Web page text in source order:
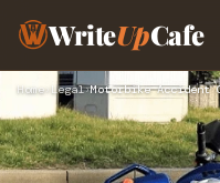
WriteUpCafe
Home› Legal›